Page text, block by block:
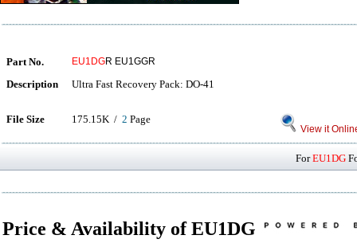
Part No. EU1DGR EU1GGR
Description Ultra Fast Recovery Pack: DO-41
File Size 175.15K / 2 Page
View it
ForEU1DG
Price & Availability of EU1DG